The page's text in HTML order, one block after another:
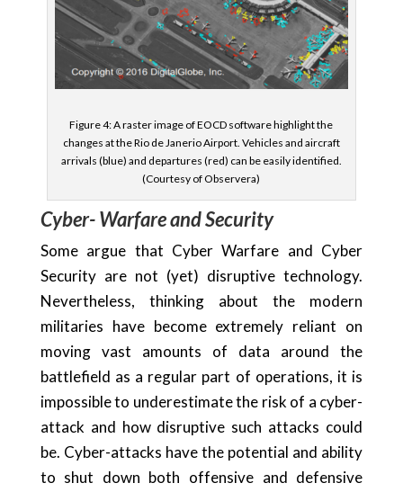
Figure 4: A raster image of EOCD software highlight the
changes at the Rio de Janerio Airport. Vehicles and aircraft
arrivals (blue) and departures (red) can be easily identified.
(Courtesy of Observera)
Cyber- Warfare and Security
Some argue that Cyber Warfare and Cyber
Security are not (yet) disruptive technology.
Nevertheless, thinking about the modern
militaries have become extremely reliant on
moving vast amounts of data around the
battlefield as a regular part of operations, it is
impossible to underestimate the risk of a cyber-
attack and how disruptive such attacks could
be. Cyber-attacks have the potential and ability
to shut down both offensive and defensive